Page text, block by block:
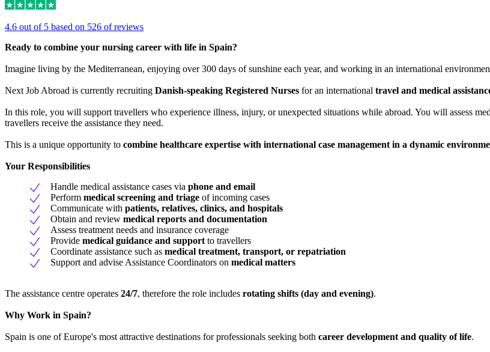
4.6 out of 5 based on 526 of reviews
Ready to combine your nursing career with life in Spain?
Imagine living by the Mediterranean, enjoying over 300 days of sunshine each year, and working in an international
Next Job Abroad is currently recruiting Danish-speaking Registered Nurses for an international travel and medical
In this role, you will support travellers who experience illness, injury, or unexpected situations while abroad. You will assess
travellers receive the assistance they need.
This is a unique opportunity to combine healthcare expertise with international case management in a dynamic
Your Responsibilities
Handle medical assistance cases via phone and email
Perform medical screening and triage of incoming cases
Communicate with patients, relatives, clinics, and hospitals
Obtain and review medical reports and documentation
Assess treatment needs and insurance coverage
Provide medical guidance and support to travellers
Coordinate assistance such as medical treatment, transport, or repatriation
Support and advise Assistance Coordinators on medical matters
The assistance centre operates 24/7, therefore the role includes rotating shifts (day and evening).
Why Work in Spain?
Spain is one of Europe's most attractive destinations for professionals seeking both career development and quality of life.